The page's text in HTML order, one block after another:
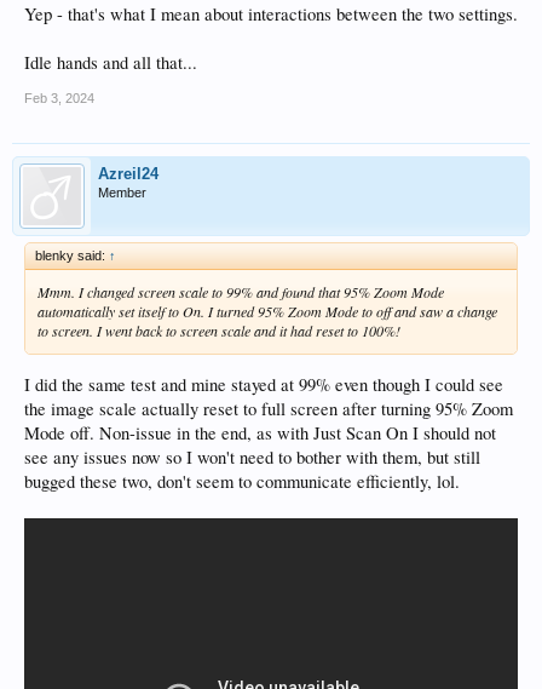
Yep - that's what I mean about interactions between the two settings.
Idle hands and all that...
Feb 3, 2024
Azreil24
Member
blenky said: ↑
Mmm. I changed screen scale to 99% and found that 95% Zoom Mode
automatically set itself to On. I turned 95% Zoom Mode to off and saw a change
to screen. I went back to screen scale and it had reset to 100%!
I did the same test and mine stayed at 99% even though I could see
the image scale actually reset to full screen after turning 95% Zoom
Mode off. Non-issue in the end, as with Just Scan On I should not
see any issues now so I won't need to bother with them, but still
bugged these two, don't seem to communicate efficiently, lol.